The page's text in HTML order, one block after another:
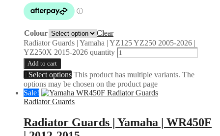
Colour
Clear
Radiator Guards | Yamaha | YZ125 YZ250 2005-2026 |
YZ250X 2015-2026 quantity
Add to cart
Select options This product has multiple variants. The
options may be chosen on the product page
Sale!
Radiator Guards
Radiator Guards | Yamaha | WR450F